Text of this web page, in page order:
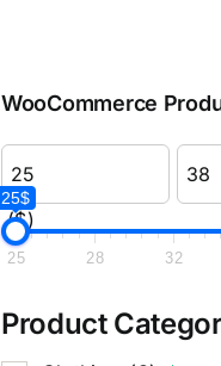
WooCommerce
($)
25$
25 28 32
Product